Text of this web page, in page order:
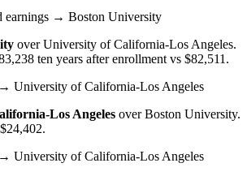
earnings → Boston University
overUniversity of California-Los Angeles.
ten years after enrollment vs $82,511.
→ University of California-Los Angeles
Los Angeles overBoston University.
→ University of California-Los Angeles